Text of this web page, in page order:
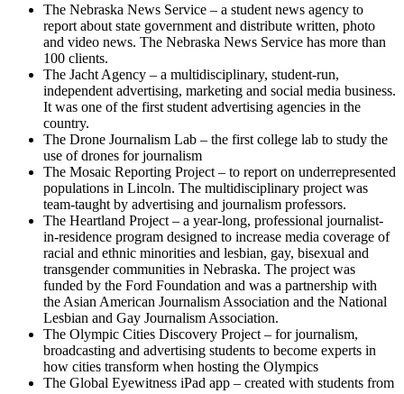
The Nebraska News Service – a student news agency to
report about state government and distribute written, photo
and video news. The Nebraska News Service has more than
100 clients.
The Jacht Agency – a multidisciplinary, student-run,
independent advertising, marketing and social media business.
It was one of the first student advertising agencies in the
country.
The Drone Journalism Lab – the first college lab to study the
use of drones for journalism
The Mosaic Reporting Project – to report on underrepresented
populations in Lincoln. The multidisciplinary project was
team-taught by advertising and journalism professors.
The Heartland Project – a year-long, professional journalist-
in-residence program designed to increase media coverage of
racial and ethnic minorities and lesbian, gay, bisexual and
transgender communities in Nebraska. The project was
funded by the Ford Foundation and was a partnership with
the Asian American Journalism Association and the National
Lesbian and Gay Journalism Association.
The Olympic Cities Discovery Project – for journalism,
broadcasting and advertising students to become experts in
how cities transform when hosting the Olympics
The Global Eyewitness iPad app – created with students from